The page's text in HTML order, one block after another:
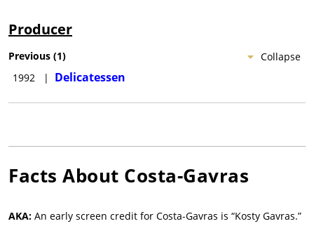
Producer
Collapse
Previous (1)
1992
| Delicatessen
Facts About Costa-Gavras
AKA: An early screen credit for Costa-Gavras is “Kosty Gavras.”